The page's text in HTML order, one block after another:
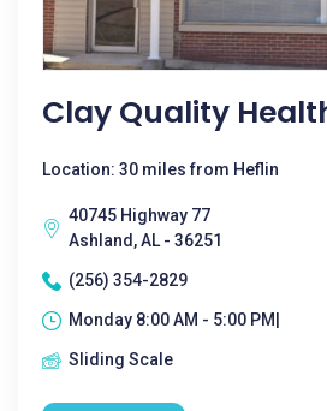
Clay Quality
Location: 30 miles from Heflin
40745 Highway 77
Ashland, AL - 36251
(256) 354-2829
Monday 8:00 AM - 5:00 PM|
Sliding Scale